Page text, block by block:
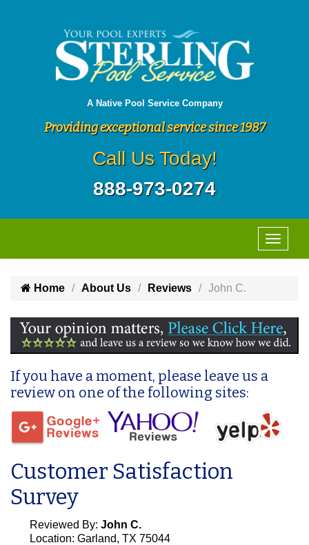
A Native Pool Service Company
Providing exceptional service since 1987
Call Us Today!
888-973-0274
Home About Us Reviews John C.
If you have a moment, please leave us a
review on one of the following sites:
Customer Satisfaction
Survey
Reviewed By: John C.
Location: Garland, TX 75044